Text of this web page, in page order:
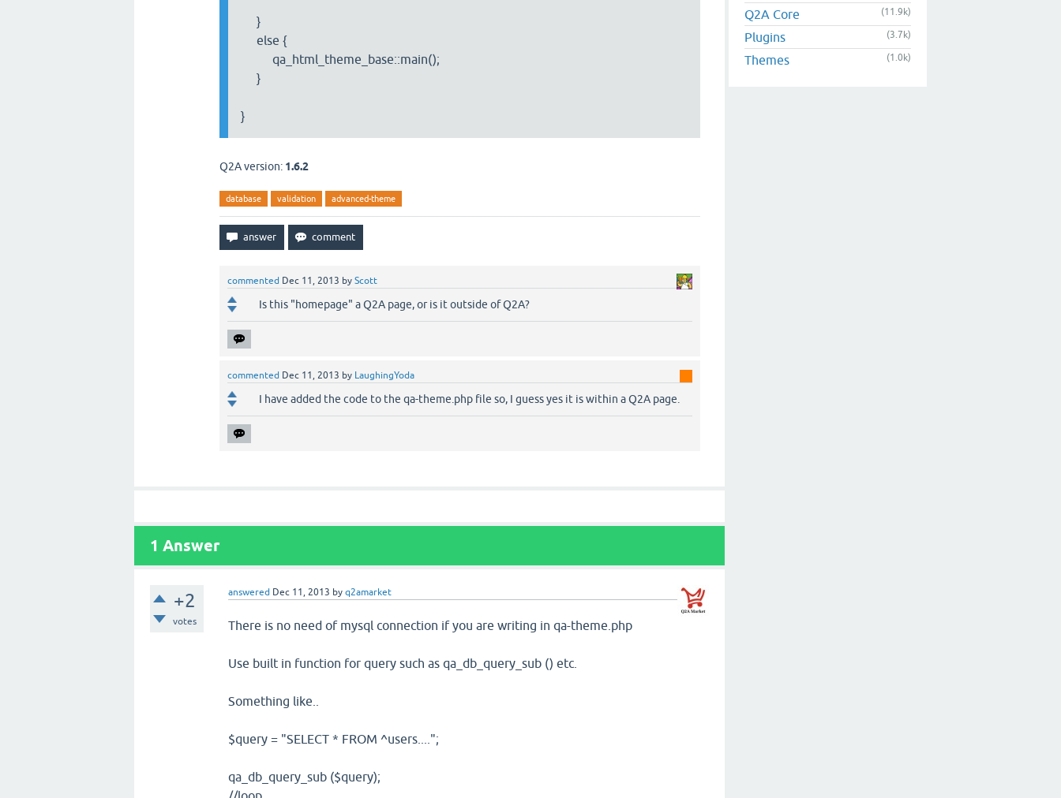
}
else {
qa_html_theme_base::main();
}
}
Q2A version: 1.6.2
database validation advanced-theme
commented Dec 11, 2013 by Scott
Is this "homepage" a Q2A page, or is it outside of Q2A?
commented Dec 11, 2013 by LaughingYoda
I have added the code to the qa-theme.php file so, I guess yes it is within a Q2A page.
1 Answer
+2
votes
answered Dec 11, 2013 byq2amarket
There is no need of mysql connection if you are writing in qa-theme.php
Use built in function for query such as qa_db_query_sub () etc.
Something like..
$query = "SELECT * FROM ^users....";
qa_db_query_sub ($query);
Q2A Core
(11.9k)
Plugins (3.7k)
Themes (1.0k)